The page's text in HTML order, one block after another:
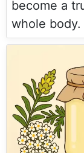
become a
whole